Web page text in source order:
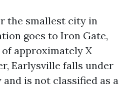
the smallest city in
goes to Iron Gate,
approximately X
Earlysville falls under
is not classified as a